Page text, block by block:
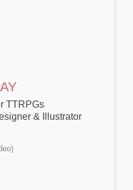
TTRPGs
& Illustrator